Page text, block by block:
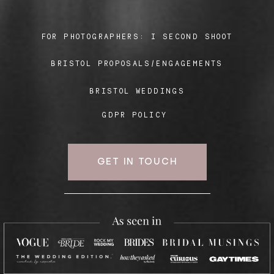
BRISTOL PROPOSALS/ENGAGEMENTS
BRISTOL WEDDINGS
FOR PHOTOGRAPHERS: I SECOND SHOOT
GDPR POLICY
GET IN TOUCH
Blog
FAQ